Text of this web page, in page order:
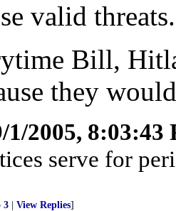
valid threats.
Bill,
they
1/2005, 8:03:43
serve for
3 View Replies]